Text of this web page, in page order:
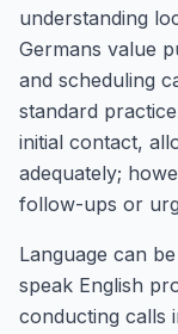
understanding
Germans value
and scheduling
standard
initial contact,
adequately;
follow-ups or
Language can
speak English
conducting calls